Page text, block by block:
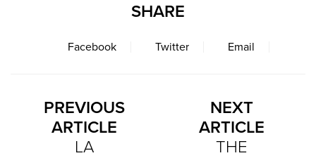
SHARE
Facebook Twitter Email
PREVIOUS
ARTICLE
LA
NEXT
ARTICLE
THE